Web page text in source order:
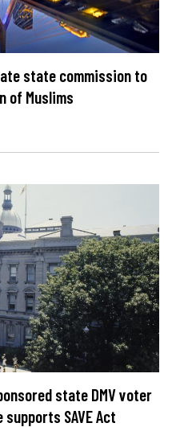
state commission to
of Muslims
state DMV voter
SAVE Act